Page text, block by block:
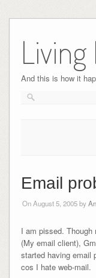
content
Living
And this is how it
Email
On August 5, 2005 by
I am pissed. Though
(My email client),
started having email
cos I hate web-mail.